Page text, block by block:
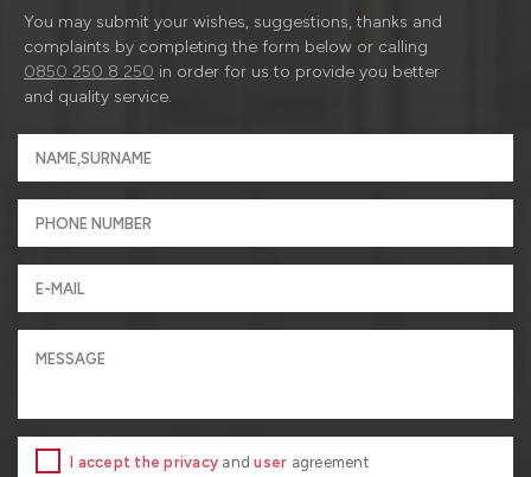
You may submit your wishes, suggestions, thanks and
complaints by completing the form below or calling
0850 250 8 250 in order for us to provide you better
and quality service.
I accept the privacy anduser agreement